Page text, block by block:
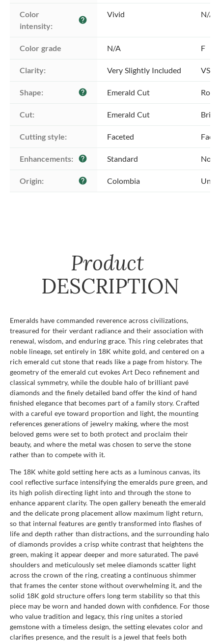
Color
intensity:
help
Vivid N/A
Color grade N/A F
Clarity: Very Slightly Included VS1
Shape: help Emerald Cut
Cut: Emerald Cut
Cutting style: Faceted
Enhancements: help Standard No
Origin: help Colombia
Product
DESCRIPTION
Emeralds have commanded reverence across civilizations,
treasured for their verdant radiance and their association with
renewal, wisdom, and enduring grace. This ring celebrates that
noble lineage, set entirely in 18K white gold, and centered on a
rich emerald cut stone that reads like a page from history. The
geometry of the emerald cut evokes Art Deco refinement and
classical symmetry, while the double halo of brilliant pavé
diamonds and the finely detailed band offer the kind of hand
finished elegance that becomes part of a family story. Crafted
with a careful eye toward proportion and light, the mounting
references generations of jewelry making, where the most
beloved gems were set to both protect and proclaim their
beauty, and where the metal was chosen to serve the stone
rather than to compete with it.
The 18K white gold setting here acts as a luminous canvas, its
cool reflective surface intensifying the emeralds pure green, and
its high polish directing light into and through the stone to
enhance apparent clarity. The open gallery beneath the emerald
and the delicate prong placement allow maximum light return,
so that internal features are gently transformed into flashes of
life and depth rather than distractions, and the surrounding halo
of diamonds provides a crisp white contrast that heightens the
green, making it appear deeper and more saturated. The pavé
shoulders and meticulously set melee diamonds scatter light
across the crown of the ring, creating a continuous shimmer
that frames the center stone without overwhelming it, and the
solid 18K gold structure offers long term stability so that this
piece may be worn and handed down with confidence. For those
who value tradition and legacy, this ring unites a storied
gemstone with a timeless design, the setting elevates color and
clarifies presence, and the result is a jewel that feels both